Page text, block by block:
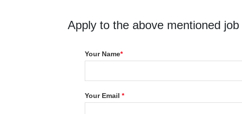
Apply to the above mentioned job
Your Name*
Your Email*